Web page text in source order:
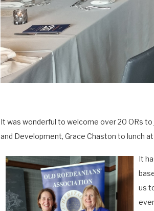
It was wonderful to welcome over 20 ORs to
and Development, Grace Chaston to lunch
It
us